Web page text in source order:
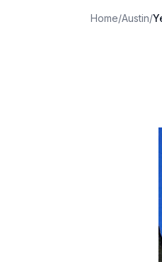
Home/Austin/